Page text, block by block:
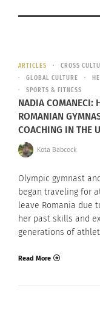
ARTICLES CROSS
GLOBAL CULTURE
SPORTS & FITNESS
NADIA COMANECI:
ROMANIAN
COACHING IN THE
Kota Babcock
Olympic gymnast
began traveling for
leave Romania due
her past skills and
generations of
Read More